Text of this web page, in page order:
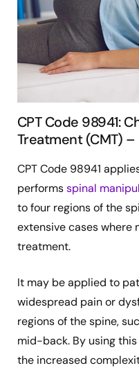
CPT Code 98941:
Treatment (CMT)
CPT Code 98941
performsspinal
to four regions of the
extensive cases where
treatment.
It may be applied to
widespread pain or
regions of the spine,
mid-back. By using
the increased